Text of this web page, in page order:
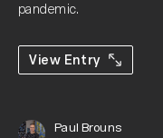
pandemic.
View Entry
Paul Brouns